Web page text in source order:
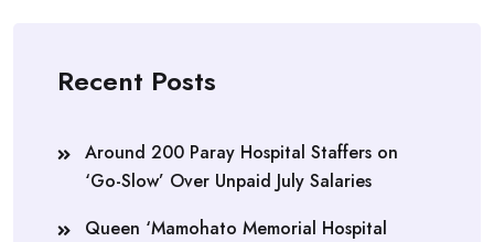
Recent Posts
Around 200 Paray Hospital Staffers on
‘Go-Slow’ Over Unpaid July Salaries
Queen ‘Mamohato Memorial Hospital